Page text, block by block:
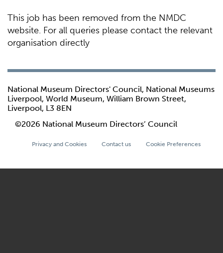
This job has been removed from the NMDC
website. For all queries please contact the relevant
organisation directly
National Museum Directors' Council, National Museums
Liverpool, World Museum, William Brown Street,
Liverpool, L3 8EN
©2026 National Museum Directors’ Council
Privacy and Cookies Contact us Cookie Preferences